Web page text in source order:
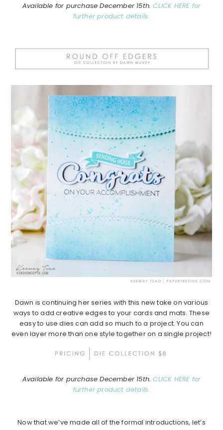
Available for purchase December 15th.CLICK HERE for
further product details.
Dawn is continuing her series with this new take on various
ways to add creative edges to your cards and mats. These
easy to use dies can add so much to a project. You can
even layer more than one style together on a single project!
Available for purchase December 15th.CLICK HERE for
further product details.
Now that we’ve made all of the formal introductions, let’s